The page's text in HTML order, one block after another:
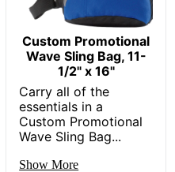
Custom Promotional
Wave Sling Bag, 11-
1/2" x 16"
Carry all of the
essentials in a
Custom Promotional
Wave Sling Bag...
Show More